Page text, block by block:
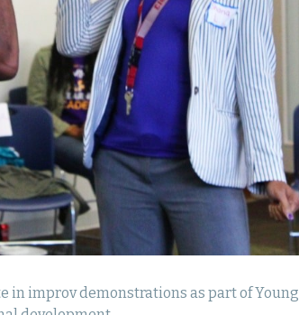
in improv demonstrations as part of Young